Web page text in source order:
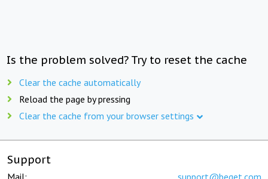
Is the problem solved? Try to reset the cache
Clear the cache automatically
Reload the page by pressing
Clear the cache from your browser settings
Support
Mail: support@beget.com